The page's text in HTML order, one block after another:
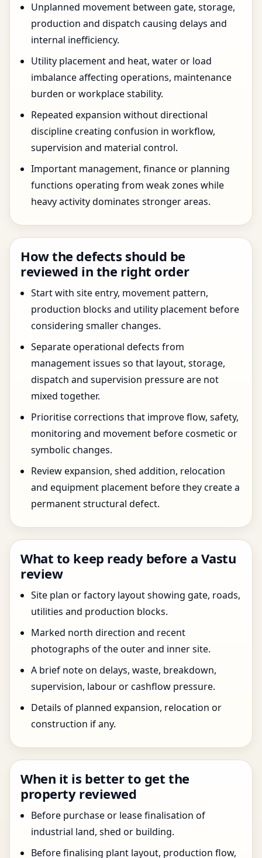
Unplanned movement between gate, storage,
production and dispatch causing delays and
internal inefficiency.
Utility placement and heat, water or load
imbalance affecting operations, maintenance
burden or workplace stability.
Repeated expansion without directional
discipline creating confusion in workflow,
supervision and material control.
Important management, finance or planning
functions operating from weak zones while
heavy activity dominates stronger areas.
How the defects should be
reviewed in the right order
Start with site entry, movement pattern,
production blocks and utility placement before
considering smaller changes.
Separate operational defects from
management issues so that layout, storage,
dispatch and supervision pressure are not
mixed together.
Prioritise corrections that improve flow, safety,
monitoring and movement before cosmetic or
symbolic changes.
Review expansion, shed addition, relocation
and equipment placement before they create a
permanent structural defect.
What to keep ready before a Vastu
review
Site plan or factory layout showing gate, roads,
utilities and production blocks.
Marked north direction and recent
photographs of the outer and inner site.
A brief note on delays, waste, breakdown,
supervision, labour or cashflow pressure.
Details of planned expansion, relocation or
construction if any.
When it is better to get the
property reviewed
Before purchase or lease finalisation of
industrial land, shed or building.
Before finalising plant layout, production flow,